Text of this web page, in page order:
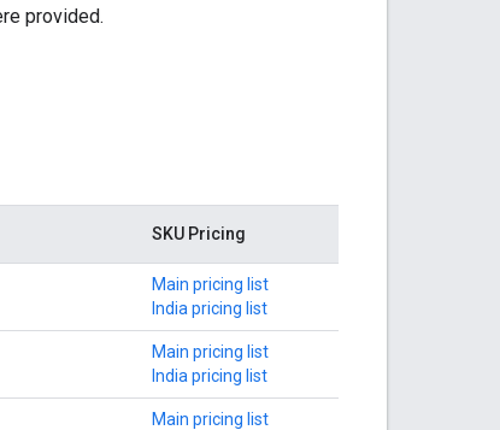
provided.
SKU Pricing
Main pricing list
India pricing list
Main pricing list
India pricing list
Main pricing list